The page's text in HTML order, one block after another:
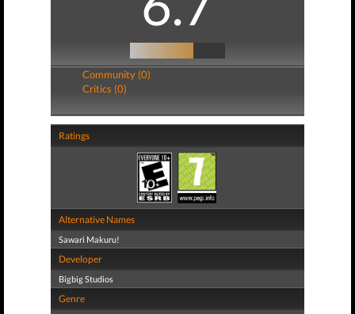
Community (0)
Critics (0)
Ratings
Alternative Names
Sawari Makuru!
Developer
Bigbig Studios
Genre